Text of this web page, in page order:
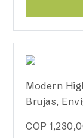
Modern
Brujas,
COP